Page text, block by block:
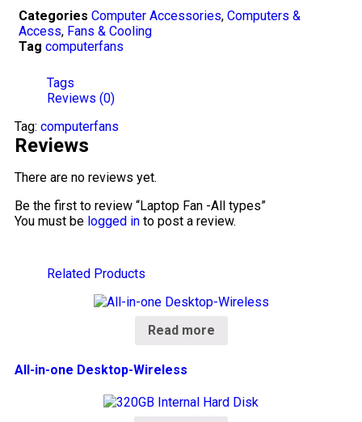
Categories Computer Accessories, Computers &
Access, Fans & Cooling
Tag computerfans
Tags
Reviews (0)
Tag: computerfans
Reviews
There are no reviews yet.
Be the first to review “Laptop Fan -All types”
You must be logged in to post a review.
Related Products
Read more
All-in-one Desktop-Wireless